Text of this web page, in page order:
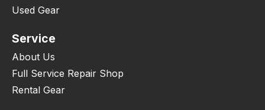
Used Gear
Service
About Us
Full Service Repair Shop
Rental Gear